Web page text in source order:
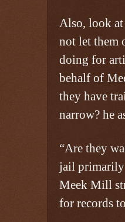
Also, look
not let them
doing for
behalf of
they have
narrow? he
“Are they
jail primarily
Meek Mill
for records